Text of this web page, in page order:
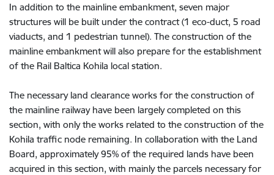
In addition to the mainline embankment, seven major
structures will be built under the contract (1 eco-duct, 5 road
viaducts, and 1 pedestrian tunnel). The construction of the
mainline embankment will also prepare for the establishment
of the Rail Baltica Kohila local station.
The necessary land clearance works for the construction of
the mainline railway have been largely completed on this
section, with only the works related to the construction of the
Kohila traffic node remaining. In collaboration with the Land
Board, approximately 95% of the required lands have been
acquired in this section, with mainly the parcels necessary for